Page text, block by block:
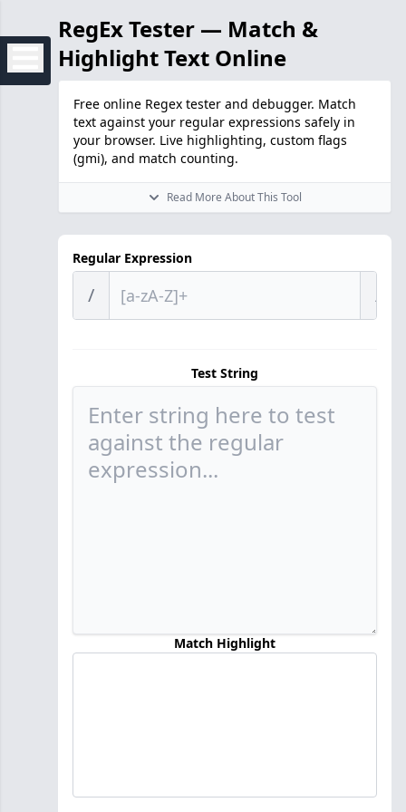
RegEx Tester — Match &
Highlight Text Online
Free online Regex tester and debugger. Match
text against your regular expressions safely in
your browser. Live highlighting, custom flags
(gmi), and match counting.
Read More About This Tool
Regular Expression
/ /
Test String
Match Highlight